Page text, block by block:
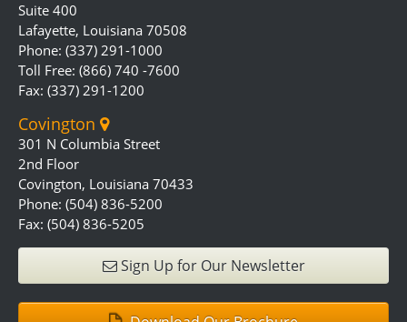
Suite 400
Lafayette, Louisiana 70508
Phone: (337) 291-1000
Toll Free: (866) 740 -7600
Fax: (337) 291-1200
Covington
301 N Columbia Street
2nd Floor
Covington, Louisiana 70433
Phone: (504) 836-5200
Fax: (504) 836-5205
Sign Up for Our Newsletter